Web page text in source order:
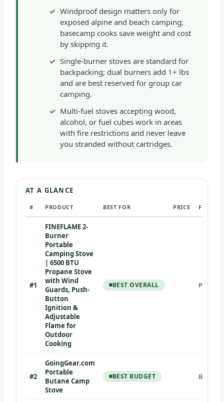
Windproof design matters only for
exposed alpine and beach camping;
basecamp cooks save weight and cost
by skipping it.
Single-burner stoves are standard for
backpacking; dual burners add 1+ lbs
and are best reserved for group car
camping.
Multi-fuel stoves accepting wood,
alcohol, or fuel cubes work in areas
with fire restrictions and never leave
you stranded without cartridges.
AT A GLANCE
# PRODUCT BEST FOR PRICE FUEL
#1
FINEFLAME 2-
Burner
Portable
Camping Stove
| 6500 BTU
Propane Stove
with Wind
Guards, Push-
Button
Ignition &
Adjustable
Flame for
Outdoor
Cooking
BEST OVERALL Propane
#2
GoingGear.com
Portable
Butane Camp
Stove
BEST BUDGET Butane